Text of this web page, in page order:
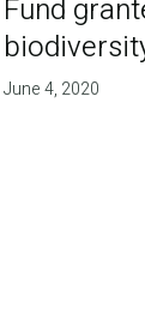
Fund
June 4, 2020